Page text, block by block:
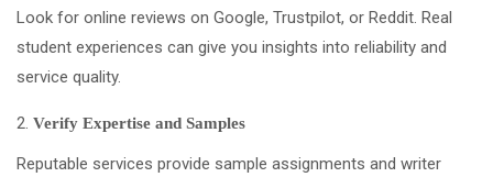
Look for online reviews on Google, Trustpilot, or Reddit. Real
student experiences can give you insights into reliability and
service quality.
Verify Expertise and Samples
Reputable services provide sample assignments and writer